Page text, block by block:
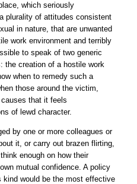
which seriously
plurality of attitudes consistent
in nature, that are unwanted
work environment and terribly
to speak of two generic
the creation of a hostile work
when to remedy such a
those around the victim,
that it feels
of lewd character.
by one or more colleagues or
it, or carry out brazen flirting,
enough on how their
mutual confidence. A policy
would be the most effective